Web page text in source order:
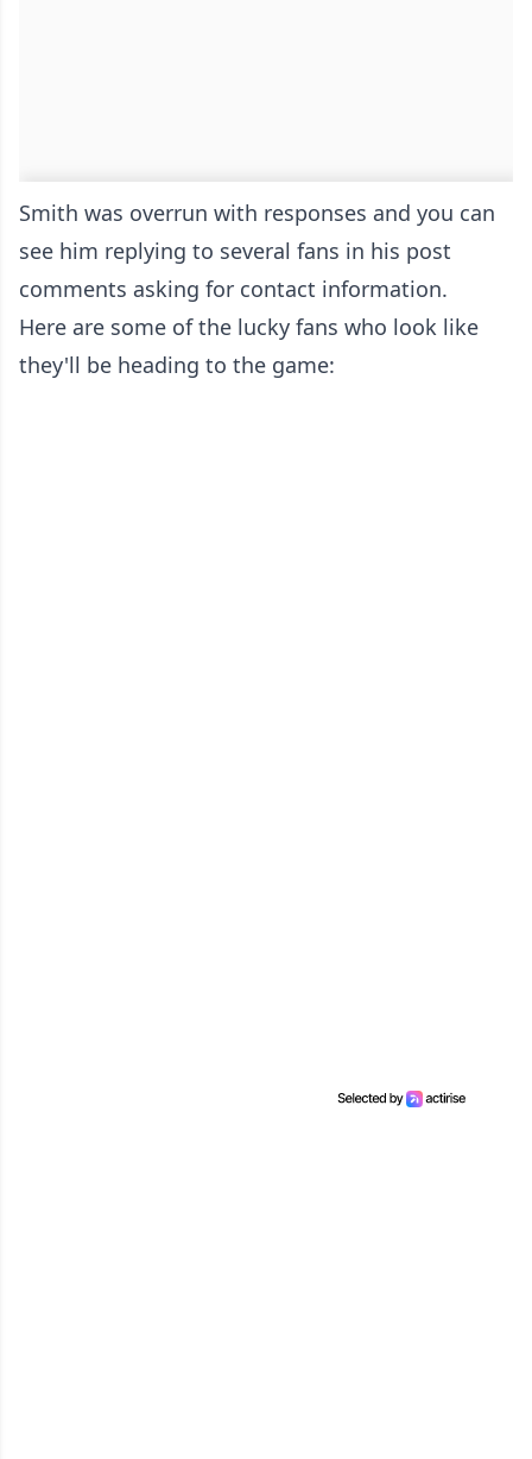
Smith was overrun with responses and you can
see him replying to several fans in his post
comments asking for contact information.
Here are some of the lucky fans who look like
they'll be heading to the game: